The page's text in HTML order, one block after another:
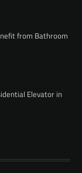
from Bathroom
Elevator in